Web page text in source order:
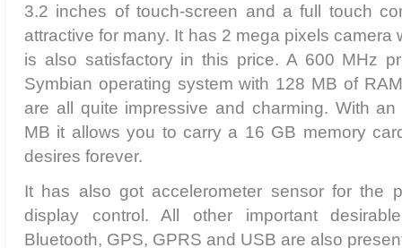
3.2 inches of touch-screen and a full touch
attractive for many. It has 2 mega pixels camera
is also satisfactory in this price. A 600 MHz
Symbian operating system with 128 MB of
are all quite impressive and charming. With
MB it allows you to carry a 16 GB memory
desires forever.
It has also got accelerometer sensor for the
display control. All other important
Bluetooth, GPS, GPRS and USB are also